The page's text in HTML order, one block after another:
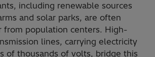
including renewable sources
and solar parks, are often
from population centers. High-
lines, carrying electricity
of thousands of volts, bridge this